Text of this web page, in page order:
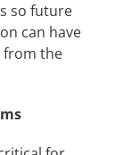
so future
can have
from the